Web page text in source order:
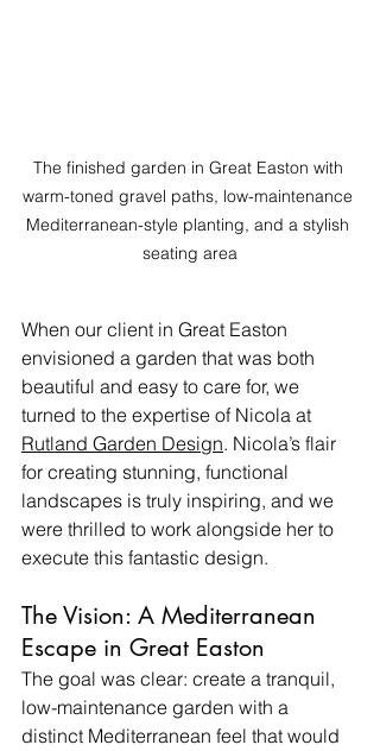
The finished garden in Great Easton with
warm-toned gravel paths, low-maintenance
Mediterranean-style planting, and a stylish
seating area
When our client in Great Easton
envisioned a garden that was both
beautiful and easy to care for, we
turned to the expertise of Nicola at
Rutland Garden Design. Nicola’s flair
for creating stunning, functional
landscapes is truly inspiring, and we
were thrilled to work alongside her to
execute this fantastic design.
The Vision: A Mediterranean
Escape in Great Easton
The goal was clear: create a tranquil,
low-maintenance garden with a
distinct Mediterranean feel that would